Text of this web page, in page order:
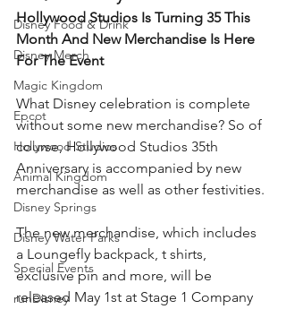
Disney Food & Drink
Disney Merch
Magic Kingdom
Epcot
Hollywood Studios
Animal Kingdom
Disney Springs
Disney Water Parks
Special Events
runDisney
Hollywood Studios Is Turning 35 This
Month And New Merchandise Is Here
For The Event
What Disney celebration is complete
without some new merchandise? So of
course, Hollywood Studios 35th
Anniversary is accompanied by new
merchandise as well as other festivities.
The new merchandise, which includes
a Loungefly backpack, t shirts,
exclusive pin and more, will be
released May 1st at Stage 1 Company